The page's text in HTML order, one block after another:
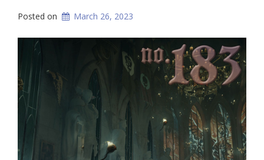
Posted on March 26, 2023